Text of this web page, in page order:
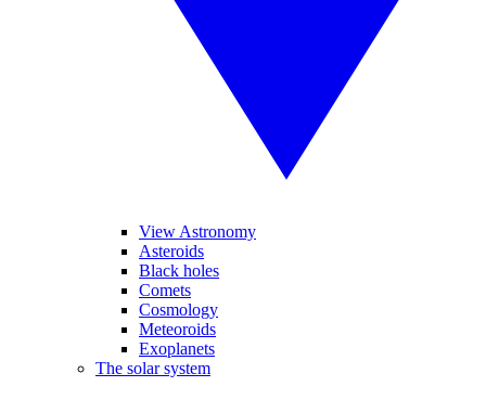
View Astronomy
Asteroids
Black holes
Comets
Cosmology
Meteoroids
Exoplanets
The solar system